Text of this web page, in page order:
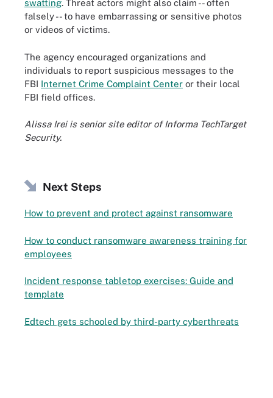
swatting. Threat actors might also claim -- often
falsely -- to have embarrassing or sensitive photos
or videos of victims.
The agency encouraged organizations and
individuals to report suspicious messages to the
FBI Internet Crime Complaint Center or their local
FBI field offices.
Alissa Irei is senior site editor of Informa TechTarget
Security.
Next Steps
How to prevent and protect against ransomware
How to conduct ransomware awareness training for
employees
Incident response tabletop exercises: Guide and
template
Edtech gets schooled by third-party cyberthreats